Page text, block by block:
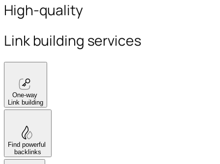
High-quality
Link building services
One-way
Link building
Find powerful
backlinks